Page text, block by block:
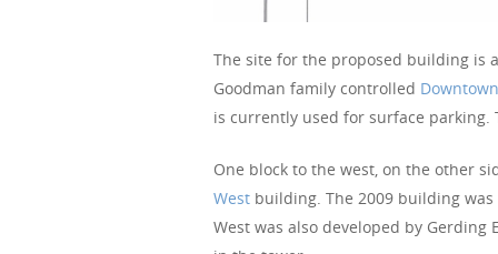
The site for the proposed building is
Goodman family controlled
is currently used for surface parking.
One block to the west, on the other
West building. The 2009 building
West was also developed by